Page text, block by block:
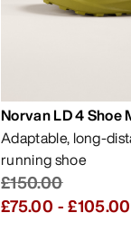
Norvan LD 4 Shoe
Adaptable, long-
running shoe
£150.00
£75.00 -£105.00